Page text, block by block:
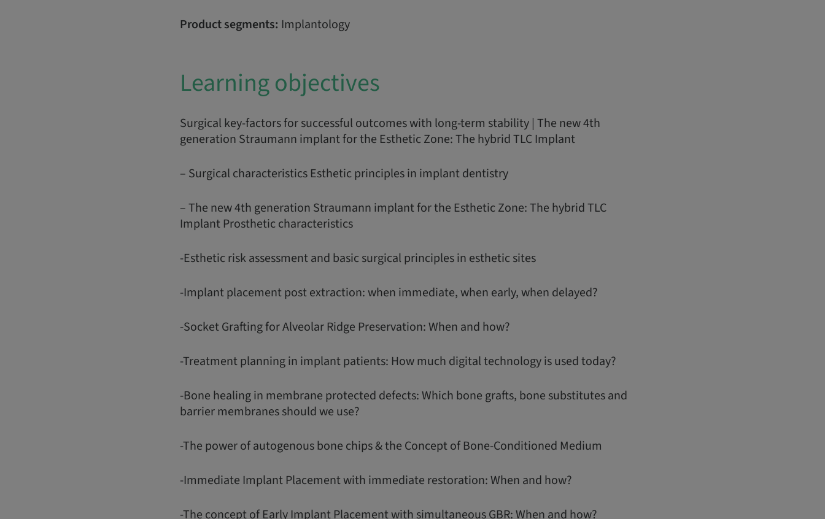
Product segments: Implantology
Learning objectives
Surgical key-factors for successful outcomes with long-term stability | The new 4th
generation Straumann implant for the Esthetic Zone: The hybrid TLC Implant
– Surgical characteristics Esthetic principles in implant dentistry
– The new 4th generation Straumann implant for the Esthetic Zone: The hybrid TLC
Implant Prosthetic characteristics
-Esthetic risk assessment and basic surgical principles in esthetic sites
-Implant placement post extraction: when immediate, when early, when delayed?
-Socket Grafting for Alveolar Ridge Preservation: When and how?
-Treatment planning in implant patients: How much digital technology is used today?
-Bone healing in membrane protected defects: Which bone grafts, bone substitutes and
barrier membranes should we use?
-The power of autogenous bone chips & the Concept of Bone-Conditioned Medium
-Immediate Implant Placement with immediate restoration: When and how?
-The concept of Early Implant Placement with simultaneous GBR: When and how?